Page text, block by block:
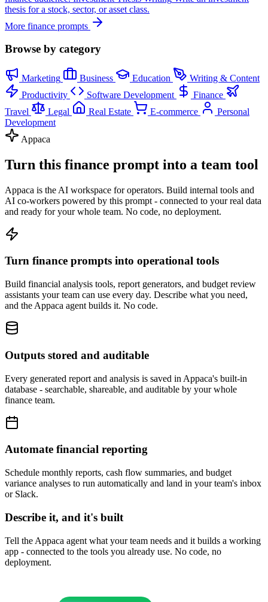
thesis for a stock, sector, or asset class.
More finance prompts
Browse by category
Marketing Business Education
Writing & Content
Productivity
Software Development
Finance
Travel
Legal Real Estate E-commerce
Personal
Development
Appaca
Turn this finance prompt into a team tool
Appaca is the AI workspace for operators. Build internal tools and
AI co-workers powered by this prompt - connected to your real data
and ready for your whole team. No code, no deployment.
Turn finance prompts into operational tools
Build financial analysis tools, report generators, and budget review
assistants your team can use every day. Describe what you need,
and the Appaca agent builds it. No code.
Outputs stored and auditable
Every generated report and analysis is saved in Appaca's built-in
database - searchable, shareable, and auditable by your whole
finance team.
Automate financial reporting
Schedule monthly reports, cash flow summaries, and budget
variance analyses to run automatically and land in your team's inbox
or Slack.
Describe it, and it's built
Tell the Appaca agent what your team needs and it builds a working
app - connected to the tools you already use. No code, no
deployment.